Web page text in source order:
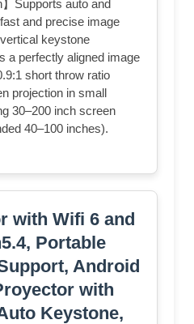
Supports auto and
and precise image
keystone
a perfectly aligned image
short throw ratio
projection in small
30–200 inch screen
40–100 inches).
with Wifi 6 and
Portable
Android
with
Keystone,